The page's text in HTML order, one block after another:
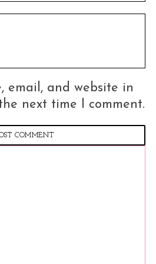
email, and website in
next time I comment.